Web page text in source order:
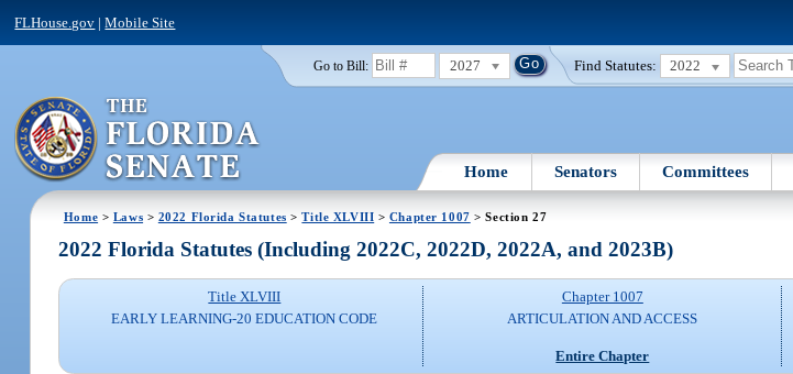
FLHouse.gov |Mobile Site
Go to Bill: 2027 Find Statutes: 2022
Home Senators Committees
Home > Laws > 2022 Florida Statutes >Title XLVIII > Chapter 1007 > Section 27
2022 Florida Statutes (Including 2022C, 2022D, 2022A, and 2023B)
Title XLVIII
EARLY LEARNING-20 EDUCATION CODE
Chapter 1007
ARTICULATION AND ACCESS
Entire Chapter